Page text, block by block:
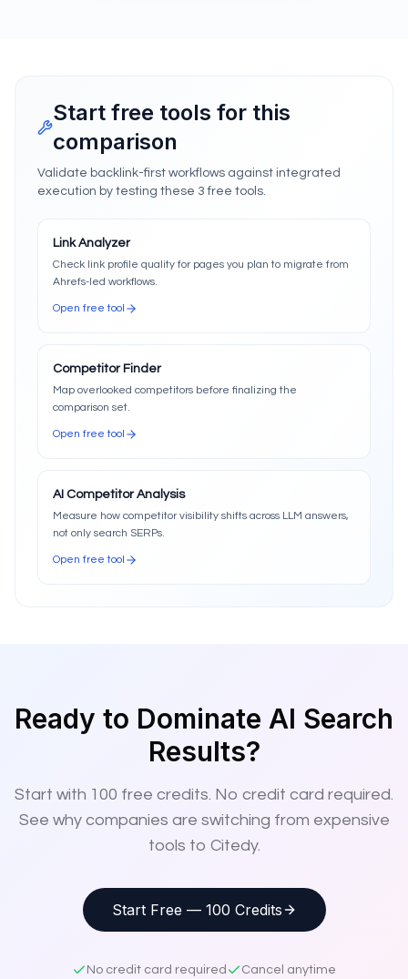
Start free tools for this
comparison
Validate backlink-first workflows against integrated
execution by testing these 3 free tools.
Link Analyzer
Check link profile quality for pages you plan to migrate from
Ahrefs-led workflows.
Open free tool
Competitor Finder
Map overlooked competitors before finalizing the
comparison set.
Open free tool
AI Competitor Analysis
Measure how competitor visibility shifts across LLM answers,
not only search SERPs.
Open free tool
Ready to Dominate AI Search
Results?
Start with 100 free credits. No credit card required.
See why companies are switching from expensive
tools to Citedy.
Start Free — 100 Credits
No credit card required
Cancel anytime